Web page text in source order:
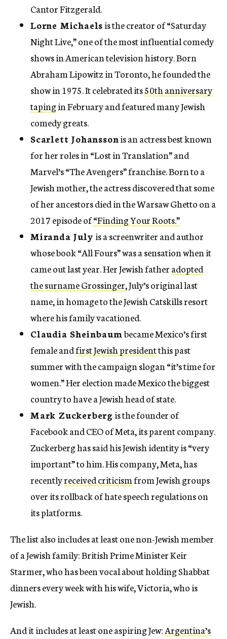
Cantor Fitzgerald.
Lorne Michaelsis the creator of “Saturday
Night Live,” one of the most influential comedy
shows in American television history. Born
Abraham Lipowitz in Toronto, he founded the
show in 1975. It celebrated its50th anniversary
tapingin February and featured many Jewish
comedy greats.
Scarlett Johanssonis an actress best known
for her roles in “Lost in Translation” and
Marvel’s “The Avengers” franchise. Born to a
Jewish mother, the actress discovered that some
of her ancestors died in the Warsaw Ghetto on a
2017 episode of“Finding Your Roots.”
Miranda July is a screenwriter and author
whose book “All Fours” was a sensation when it
came out last year. Her Jewish fatheradopted
the surname Grossinger, July’s original last
name, in homage to the Jewish Catskills resort
where his family vacationed.
Claudia Sheinbaumbecame Mexico’s first
female andfirst Jewish presidentthis past
summer with the campaign slogan “it’s time for
women.” Her election made Mexico the biggest
country to have a Jewish head of state.
Mark Zuckerbergis the founder of
Facebook and CEO of Meta, its parent company.
Zuckerberg has said his Jewish identity is “very
important” to him. His company, Meta, has
recentlyreceived criticismfrom Jewish groups
over its rollback of hate speech regulations on
its platforms.
The list also includes at least one non-Jewish member
of a Jewish family: British Prime Minister Keir
Starmer, who has been vocal about holding Shabbat
dinners every week with his wife, Victoria, who is
Jewish.
And it includes at least one aspiring Jew:Argentina’s